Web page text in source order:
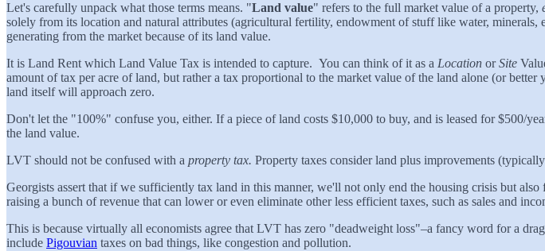
Let's carefully unpack what those terms means. "Land value" refers to the full market value of a property,
solely from its location and natural attributes (agricultural fertility, endowment of stuff like water, minerals,
generating from the market because of its land value.
It is Land Rent which Land Value Tax is intended to capture. You can think of it as a Location orSite
amount of tax per acre of land, but rather a tax proportional to the market value of the land alone (or
land itself will approach zero.
Don't let the "100%" confuse you, either. If a piece of land costs $10,000 to buy, and is leased for $500/
the land value.
LVT should not be confused with a property tax. Property taxes consider land plus improvements
Georgists assert that if we sufficiently tax land in this manner, we'll not only end the housing crisis but
raising a bunch of revenue that can lower or even eliminate other less efficient taxes, such as sales and
This is because virtually all economists agree that LVT has zero "deadweight loss"–a fancy word for a
include Pigouvian taxes on bad things, like congestion and pollution.